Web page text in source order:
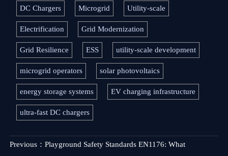
DC Chargers Microgrid Utility-scale
Electrification Grid Modernization
Grid Resilience ESS utility-scale development
microgrid operators solar photovoltaics
energy storage systems EV charging infrastructure
ultra-fast DC chargers
Previous：Playground Safety Standards EN1176: What